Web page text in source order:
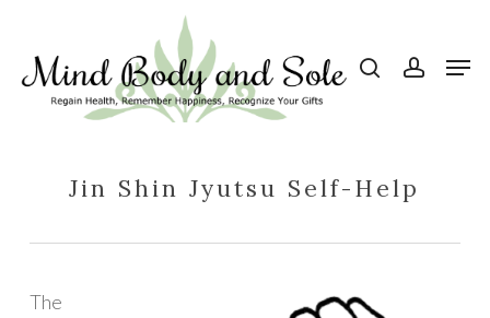
main
content
Jin Shin Jyutsu Self-Help
The
Close